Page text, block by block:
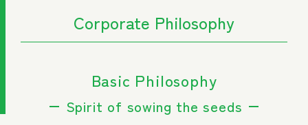
Corporate Philosophy
Basic Philosophy
Spirit of sowing the seeds